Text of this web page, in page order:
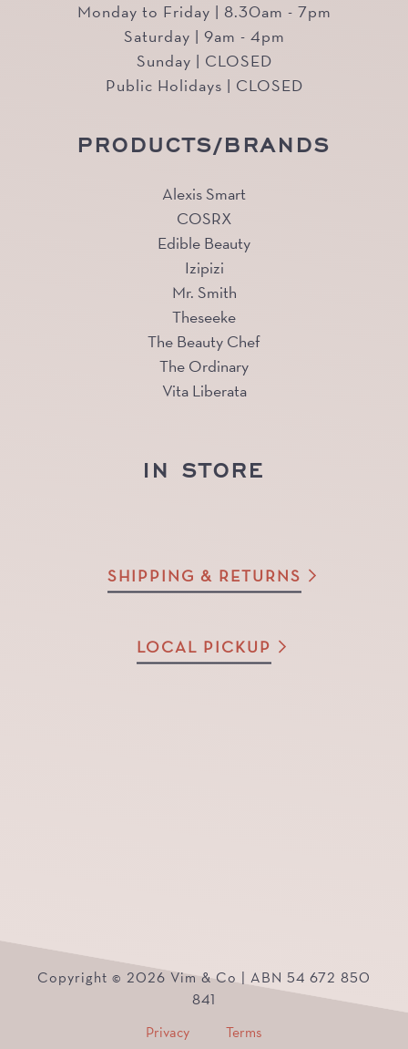
Monday to Friday | 8.30am - 7pm
Saturday | 9am - 4pm
Sunday | CLOSED
Public Holidays | CLOSED
PRODUCTS/BRANDS
Alexis Smart
COSRX
Edible Beauty
Izipizi
Mr. Smith
Theseeke
The Beauty Chef
The Ordinary
Vita Liberata
IN STORE
SHIPPING & RETURNS
LOCAL PICKUP
Copyright © 2026 Vim & Co | ABN 54 672 850
841
Privacy
Terms